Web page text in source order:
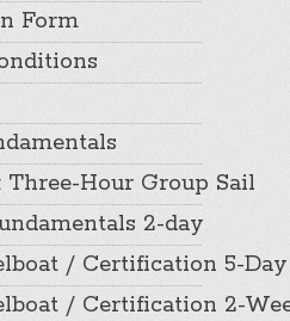
Form
Three-Hour Group Sail
2-day
/ Certification 5-Day
/ Certification 2-